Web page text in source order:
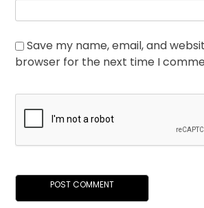
Save my name, email, and
browser for the next time I